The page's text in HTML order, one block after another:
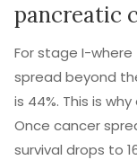
pancreatic
For stage I-where
spread beyond
is 44%. This is
Once cancer
survival drops to